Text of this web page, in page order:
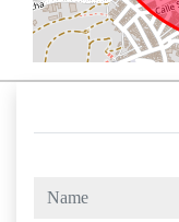
name